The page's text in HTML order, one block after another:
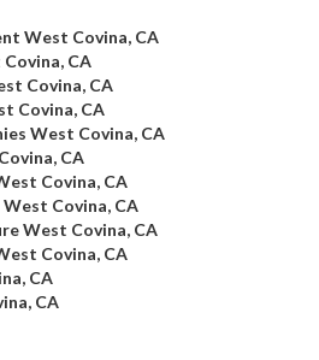
West Covina, CA
CA
Covina, CA
Covina, CA
West Covina, CA
CA
Covina, CA
Covina, CA
West Covina, CA
Covina, CA
CA
CA